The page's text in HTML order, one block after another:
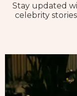
Stay updated
celebrity